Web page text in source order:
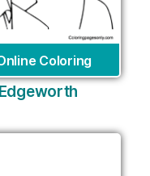
Coloring